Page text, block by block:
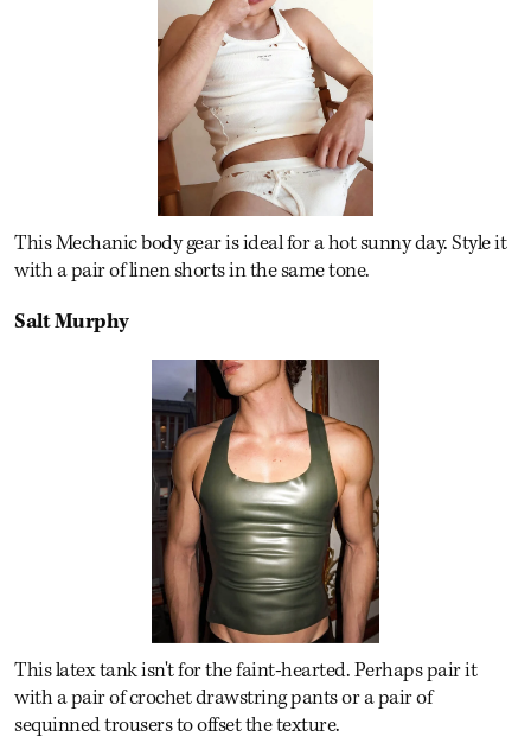
This Mechanic body gear is ideal for a hot sunny day. Style it
with a pair of linen shorts in the same tone.
Salt Murphy
This latex tank isn't for the faint-hearted. Perhaps pair it
with a pair of crochet drawstring pants or a pair of
sequinned trousers to offset the texture.